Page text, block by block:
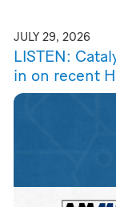
JULY 29, 2026
LISTEN:
in on recent